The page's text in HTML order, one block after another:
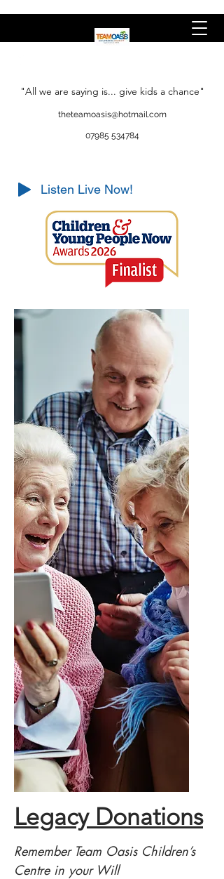
"All we are saying is... give kids a chance"
theteamoasis@hotmail.com
07985 534784
Listen Live Now!
Legacy Donations
Remember Team Oasis Children’s
Centre in your Will